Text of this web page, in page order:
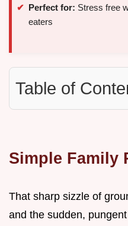
Perfect for: Stress free
eaters
Table of
Simple Family
That sharp sizzle of
and the sudden,